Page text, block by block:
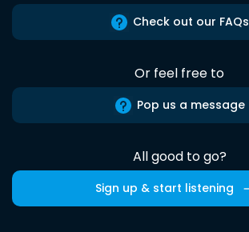
Check out our FAQs
Or feel free to
Pop us a message
All good to go?
Sign up & start listening